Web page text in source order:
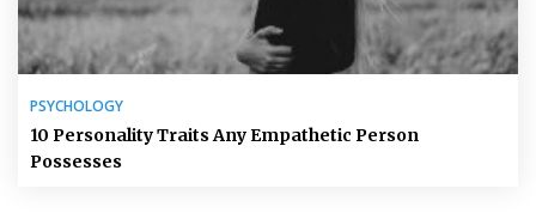
PSYCHOLOGY
10 Personality Traits Any Empathetic Person
Possesses